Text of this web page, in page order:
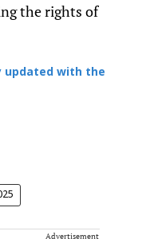
the rights of
updated with the
Advertisement